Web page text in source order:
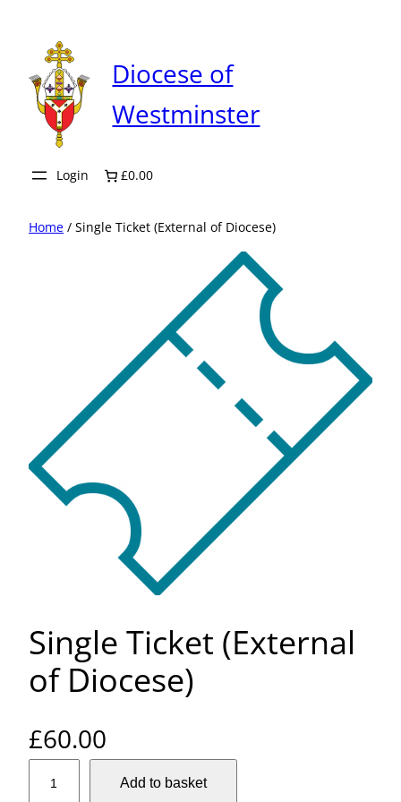
content
Diocese of
Westminster
Login £0.00
Home / Single Ticket (External of Diocese)
Single Ticket (External
of Diocese)
£60.00
Add to basket